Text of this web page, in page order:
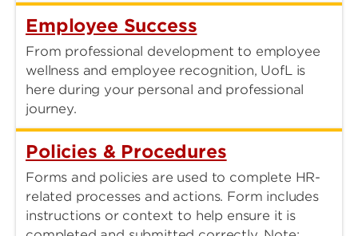
Employee Success
From professional development to employee
wellness and employee recognition, UofL is
here during your personal and professional
journey.
Policies & Procedures
Forms and policies are used to complete HR-
related processes and actions. Form includes
instructions or context to help ensure it is